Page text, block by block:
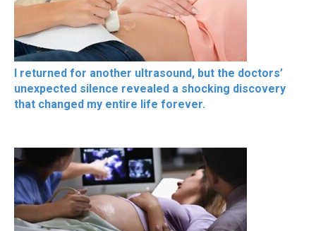
I returned for another ultrasound, but the doctors’
unexpected silence revealed a shocking discovery
that changed my entire life forever.